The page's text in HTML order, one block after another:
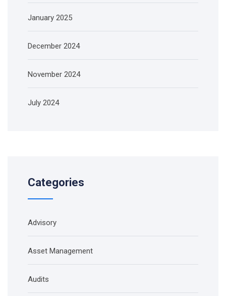
January 2025
December 2024
November 2024
July 2024
Categories
Advisory
Asset Management
Audits